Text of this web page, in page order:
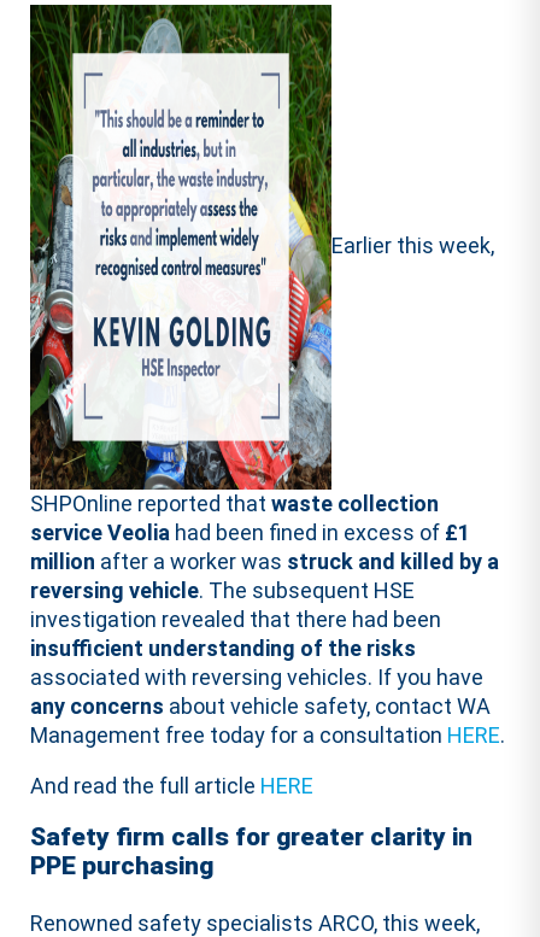
Earlier this week,
SHPOnline reported thatwaste collection
service Veolia had been fined in excess of £1
million after a worker was struck and killed by a
reversing vehicle. The subsequent HSE
investigation revealed that there had been
insufficient understanding of the risks
associated with reversing vehicles. If you have
any concerns about vehicle safety, contact WA
Management free today for a consultation HERE.
And read the full article HERE
Safety firm calls for greater clarity in
PPE purchasing
Renowned safety specialists ARCO, this week,